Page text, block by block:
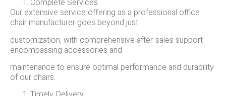
Complete Services
Our extensive service offering as a professional office
chair manufacturer goes beyond just
customization, with comprehensive after-sales support
encompassing accessories and
maintenance to ensure optimal performance and durability
of our chairs.